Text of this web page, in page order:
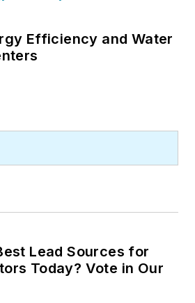
Efficiency and Water
Lead Sources for
Today? Vote in Our